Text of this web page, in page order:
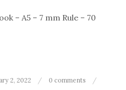
– A5 – 7 mm Rule – 70
2, 2022 0 comments